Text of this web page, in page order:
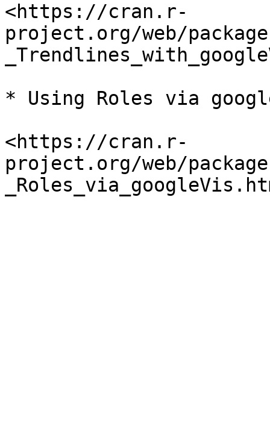
<https://cran.r-
project.org/web/
* Using Roles via
<https://cran.r-
project.org/web/